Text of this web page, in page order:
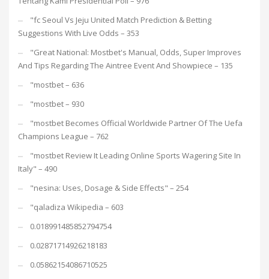
"fc Seoul Vs Jeju United Match Prediction & Betting
Suggestions With Live Odds – 353
"Great National: Mostbet's Manual, Odds, Super Improves
And Tips Regarding The Aintree Event And Showpiece – 135
"mostbet – 636
"mostbet – 930
"mostbet Becomes Official Worldwide Partner Of The Uefa
Champions League – 762
"mostbet Review It Leading Online Sports Wagering Site In
Italy" – 490
"nesina: Uses, Dosage & Side Effects" – 254
"qaladiza Wikipedia – 603
0.018991485852794754
0.02871714926218183
0.05862154086710525